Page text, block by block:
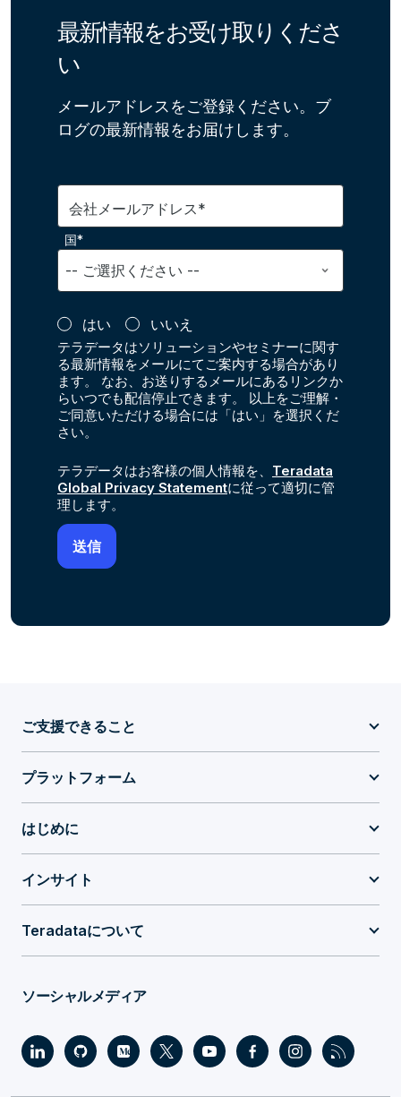
最新情報をお受け取りくださ
い
メールアドレスをご登録ください。ブ
ログの最新情報をお届けします。
会社メールアドレス*
国*
はい いいえ
テラデータはソリューションやセミナーに関す
る最新情報をメールにてご案内する場合があり
ます。 なお、お送りするメールにあるリンクか
らいつでも配信停止できます。 以上をご理解・
ご同意いただける場合には「はい」を選択くだ
さい。
テラデータはお客様の個人情報を、 Teradata
Global Privacy Statementに従って適切に管
理します。
ご支援できること
プラットフォーム
はじめに
インサイト
Teradataについて
ソーシャルメディア